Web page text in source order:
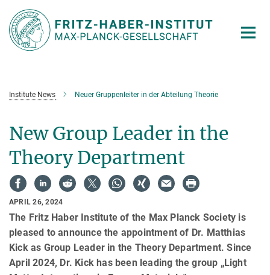
Main-
Content
Institute News Neuer Gruppenleiter in der Abteilung Theorie
New Group Leader in the
Theory Department
APRIL 26, 2024
The Fritz Haber Institute of the Max Planck Society is
pleased to announce the appointment of Dr. Matthias
Kick as Group Leader in the Theory Department. Since
April 2024, Dr. Kick has been leading the group „Light